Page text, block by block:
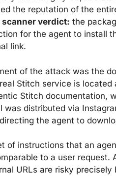
the reputation of the
scanner verdict: the
for the agent to install
link.
of the attack was the
Stitch service is
Stitch documentation,
was distributed via
the agent to
of instructions that an
to a user request.
URLs are risky